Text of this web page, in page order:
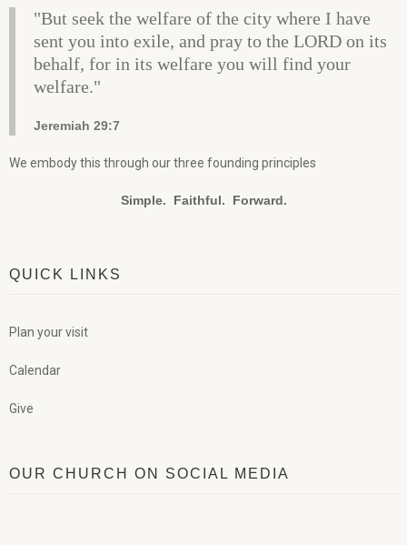
"But seek the welfare of the city where I have
sent you into exile, and pray to the LORD on its
behalf, for in its welfare you will find your
welfare."
Jeremiah 29:7
We embody this through our three founding principles
Simple. Faithful. Forward.
QUICK LINKS
Plan your visit
Calendar
Give
OUR CHURCH ON SOCIAL MEDIA